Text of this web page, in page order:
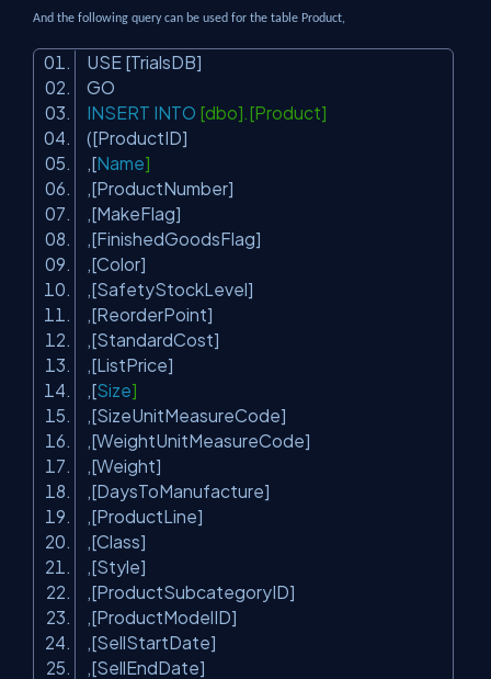
And the following query can be used for the table Product,
USE [TrialsDB]
GO
INSERT INTO [dbo].[Product]
([ProductID]
,[Name]
,[ProductNumber]
,[MakeFlag]
,[FinishedGoodsFlag]
,[Color]
,[SafetyStockLevel]
,[ReorderPoint]
,[StandardCost]
,[ListPrice]
,[Size]
,[SizeUnitMeasureCode]
,[WeightUnitMeasureCode]
,[Weight]
,[DaysToManufacture]
,[ProductLine]
,[Class]
,[Style]
,[ProductSubcategoryID]
,[ProductModelID]
,[SellStartDate]
,[SellEndDate]